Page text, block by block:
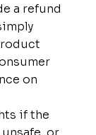
a refund
on
if the